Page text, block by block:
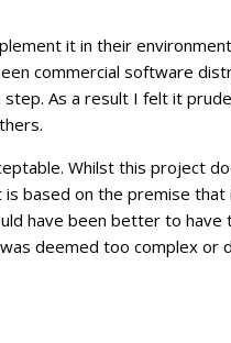
it in their
commercial software
step. As a result I felt it
Whilst this project
based on the premise
have been better to have
deemed too complex or